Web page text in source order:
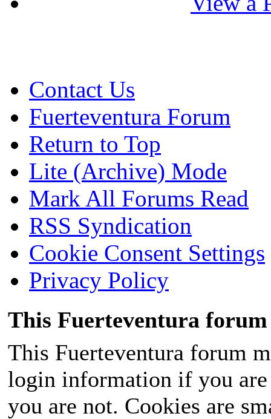
Contact Us
Fuerteventura Forum
Return to Top
Lite (Archive) Mode
Mark All Forums Read
RSS Syndication
Cookie Consent Settings
Privacy Policy
This Fuerteventura forum
This Fuerteventura forum
login information if you
you are not. Cookies are